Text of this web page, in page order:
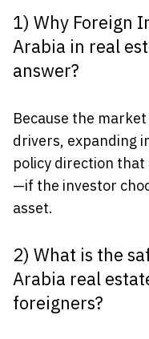
1) Why Foreign
Arabia in real
answer?
Because the
drivers, expanding
policy direction
—if the investor
asset.
2) What is the
Arabia real
foreigners?